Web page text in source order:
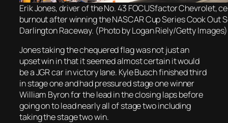
Erik Jones, driver of the No. 43 FOCUSfactor Chevrolet,
burnout after winning the NASCAR Cup Series Cook Out
Darlington Raceway. (Photo by Logan Riely/Getty Images)
Jones taking the chequered flag was not just an
upset win in that it seemed almost certain it would
be a JGR car in victory lane. Kyle Busch finished third
in stage one and had pressured stage one winner
William Byron for the lead in the closing laps before
going on to lead nearly all of stage two including
taking the stage two win.